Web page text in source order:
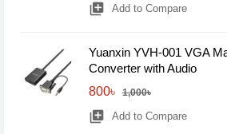
library_add Add to Compare
Yuanxin YVH-001 VGA
Converter with Audio
800৳
1,000৳
library_add Add to Compare